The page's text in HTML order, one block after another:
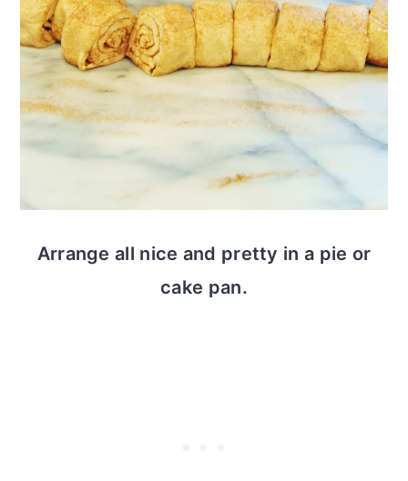
Arrange all nice and pretty in a pie or
cake pan.